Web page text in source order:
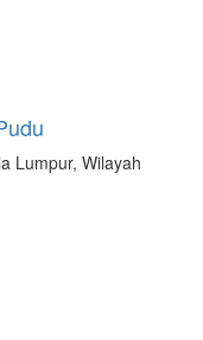
Lumpur, Wilayah